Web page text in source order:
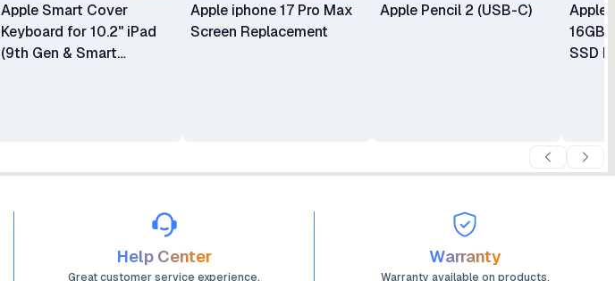
Apple Smart Cover
Keyboard for 10.2" iPad
(9th Gen & Smart
Apple iphone 17 Pro Max
Screen Replacement
Apple Pencil 2 (USB-C)
Apple
16GB
SSD
Help Center
Great customer service experience.
Warranty
Warranty available on products.